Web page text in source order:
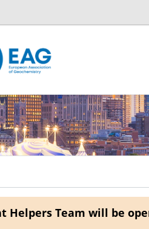
Helpers Team will be